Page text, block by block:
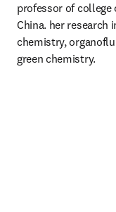
professor of
China. her research
chemistry,
green chemistry.